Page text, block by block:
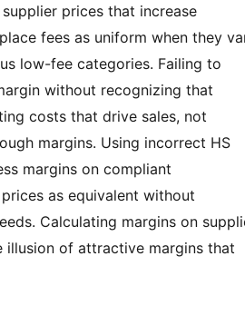
prices that increase
fees as uniform when they
low-fee categories. Failing to
without recognizing that
costs that drive sales, not
margins. Using incorrect HS
margins on compliant
as equivalent without
Calculating margins on
of attractive margins that